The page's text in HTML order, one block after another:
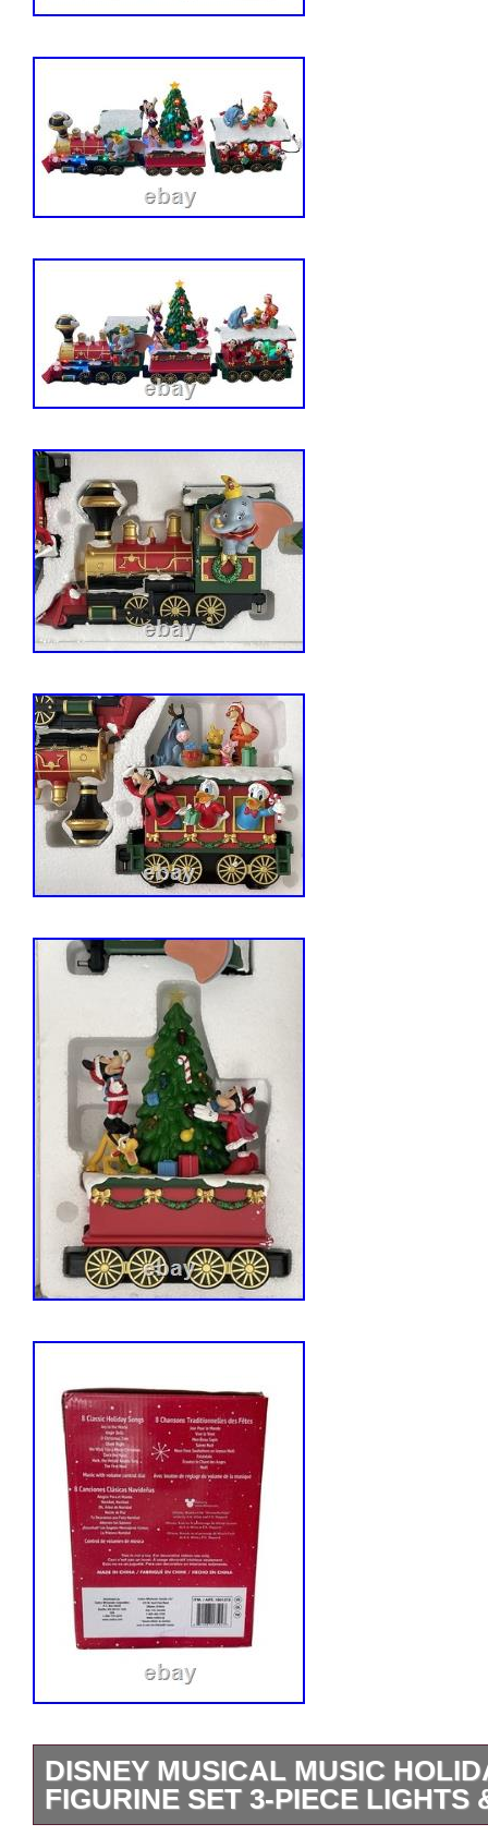
DISNEY MUSICAL MUSIC
FIGURINE SET 3-PIECE LIGHTS